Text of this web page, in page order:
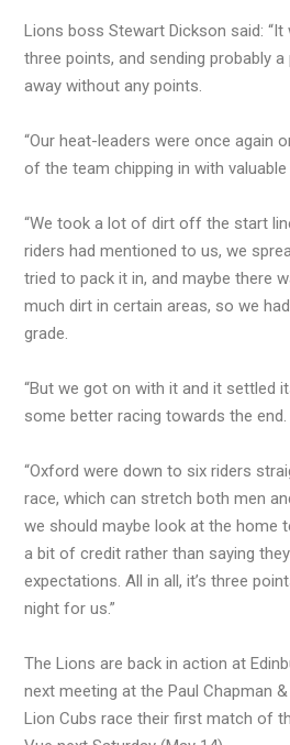
Lions boss Stewart Dickson said:
three points, and sending probably
away without any points.
“Our heat-leaders were once again
of the team chipping in with valuable
“We took a lot of dirt off the start
riders had mentioned to us, we
tried to pack it in, and maybe there
much dirt in certain areas, so we
grade.
“But we got on with it and it settled
some better racing towards the end.
“Oxford were down to six riders
race, which can stretch both men
we should maybe look at the home
a bit of credit rather than saying
expectations. All in all, it’s three
night for us.”
The Lions are back in action at
next meeting at the Paul Chapman
Lion Cubs race their first match of